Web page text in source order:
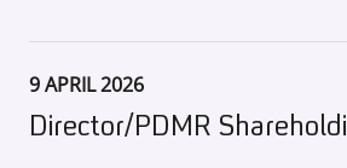
9 APRIL 2026
Director/PDMR